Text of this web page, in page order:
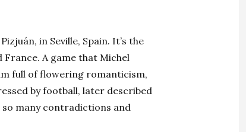
in Seville, Spain. It’s the
A game that Michel
full of flowering romanticism,
by football, later described
many contradictions and